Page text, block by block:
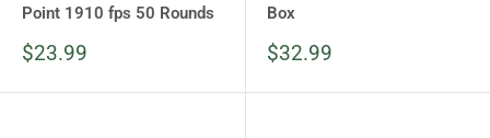
Point 1910 fps 50 Rounds
Sale
$23.99
Box
Sale
$32.99